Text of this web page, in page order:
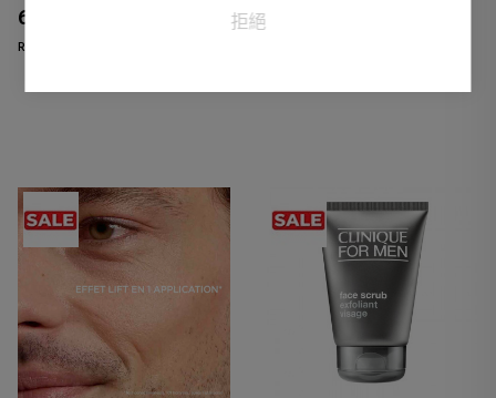
拒絕
68,83 €
Regular price 80,50 €